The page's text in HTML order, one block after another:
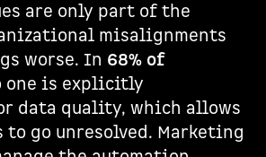
are only part of the
misalignments
worse. In 68% of
one is explicitly
data quality, which allows
go unresolved. Marketing